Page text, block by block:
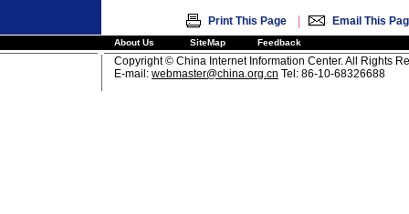
Print This Page | Email This
About Us SiteMap Feedback
Copyright © China Internet Information Center. All Rights
E-mail: webmaster@china.org.cn Tel: 86-10-68326688